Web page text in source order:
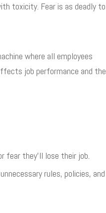
toxicity. Fear is as deadly to
where all employees
job performance and the
fear they’ll lose their job.
rules, policies, and